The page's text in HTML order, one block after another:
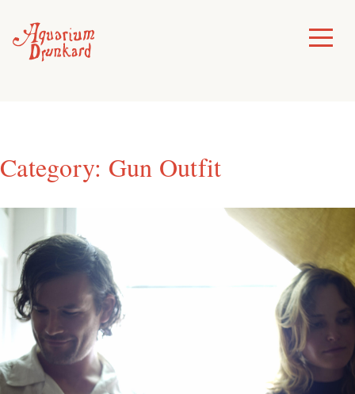
content
Toggle
Menu
Category: Gun Outfit